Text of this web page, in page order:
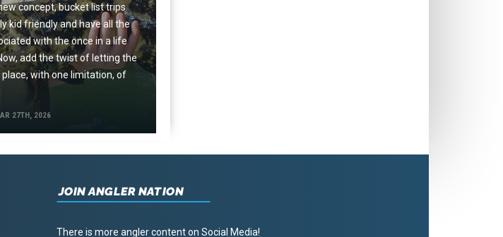
concept, bucket list trips
kid friendly and have all the
with the once in a life
add the twist of letting the
with one limitation, of
27TH, 2026
JOIN ANGLER NATION
There is more angler content on Social Media!